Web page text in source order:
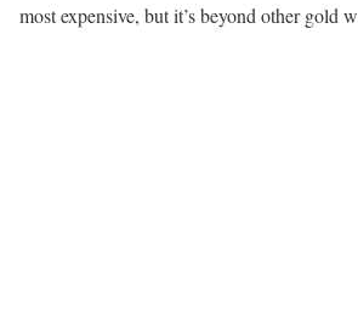
most expensive, but it’s beyond other gold